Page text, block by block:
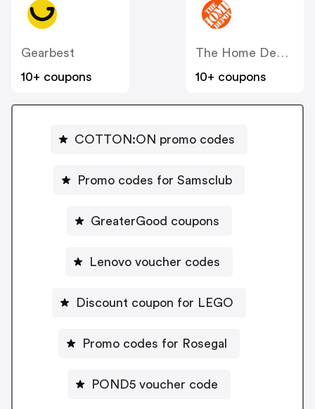
Gearbest
10+ coupons
The Home Depot
10+ coupons
COTTON:ON promo codes
Promo codes for Samsclub
GreaterGood coupons
Lenovo voucher codes
Discount coupon for LEGO
Promo codes for Rosegal
POND5 voucher code